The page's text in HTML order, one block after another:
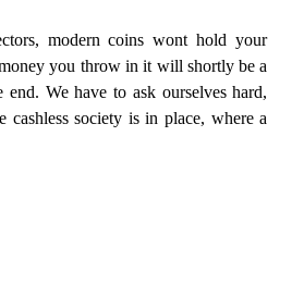
modern coins wont hold your
you throw in it will shortly be a
end. We have to ask ourselves hard,
cashless society is in place, where a